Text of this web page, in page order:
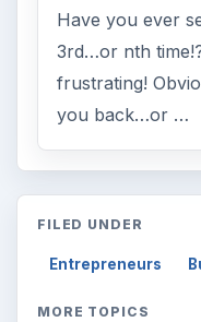
Have you ever
3rd…or nth
frustrating!
you back…or …
FILED UNDER
Entrepreneurs
MORE TOPICS